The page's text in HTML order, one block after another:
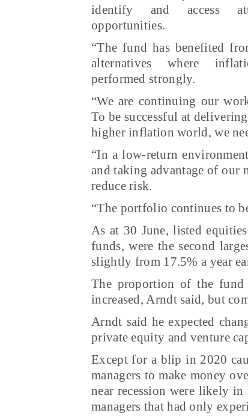
identify and access
opportunities.
“The fund has benefited
alternatives where
performed strongly.
“We are continuing our
To be successful at
higher inflation world, we
“In a low-return
and taking advantage of our
reduce risk.
“The portfolio continues to
As at 30 June, listed
funds, were the second
slightly from 17.5% a year
The proportion of the fund
increased, Arndt said, but
Arndt said he expected
private equity and venture
Except for a blip in 2020
managers to make money
near recession were likely
managers that had only